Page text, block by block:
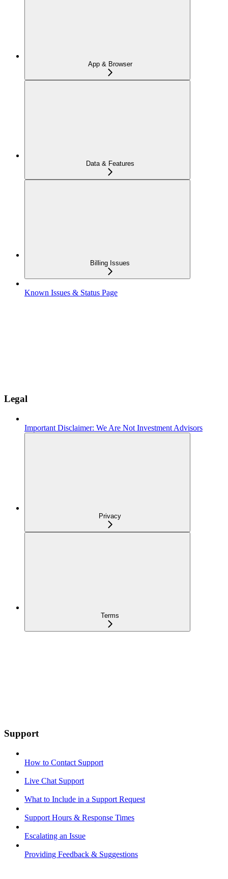
App & Browser
Data & Features
Billing Issues
Known Issues & Status Page
Legal
Important Disclaimer: We Are Not Investment Advisors
Privacy
Terms
Support
How to Contact Support
Live Chat Support
What to Include in a Support Request
Support Hours & Response Times
Escalating an Issue
Providing Feedback & Suggestions